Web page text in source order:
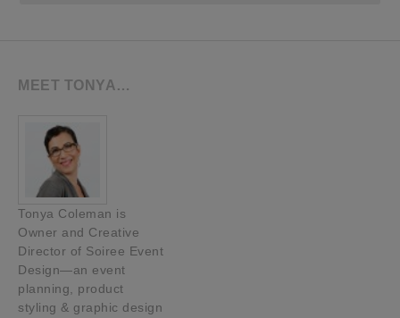
MEET TONYA…
Tonya Coleman is
Owner and Creative
Director of Soiree Event
Design—an event
planning, product
styling & graphic design